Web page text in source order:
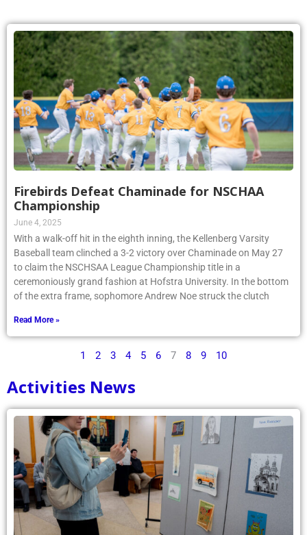
Firebirds Defeat Chaminade for NSCHAA
Championship
June 4, 2025
With a walk-off hit in the eighth inning, the Kellenberg Varsity
Baseball team clinched a 3-2 victory over Chaminade on May 27
to claim the NSCHSAA League Championship title in a
ceremoniously grand fashion at Hofstra University. In the bottom
of the extra frame, sophomore Andrew Noe struck the clutch
Read More »
1 2 3 4 5 6 7 8 9 10